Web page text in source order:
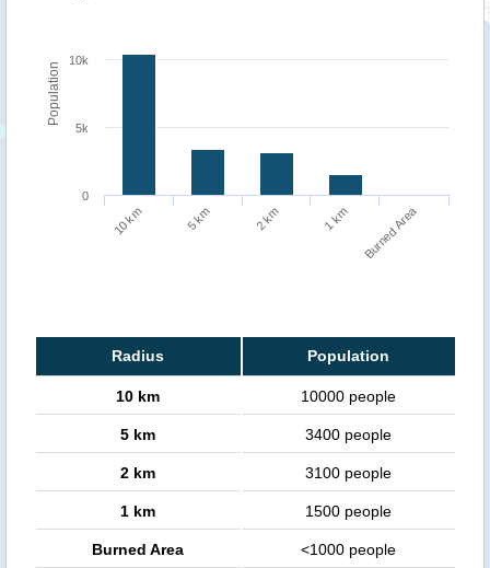
Population
10 km 5 km 2 km 1 km Burned Area
0
5k
10k
Radius Population
10 km 10000 people
5 km 3400 people
2 km 3100 people
1 km 1500 people
Burned Area <1000 people